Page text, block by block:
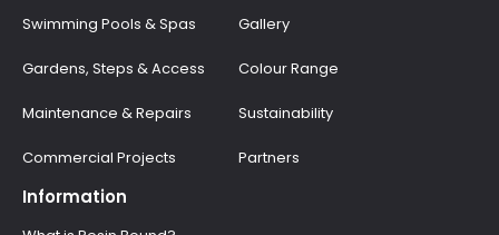
Swimming Pools & Spas
Gardens, Steps & Access
Maintenance & Repairs
Commercial Projects
Gallery
Colour Range
Sustainability
Partners
Information